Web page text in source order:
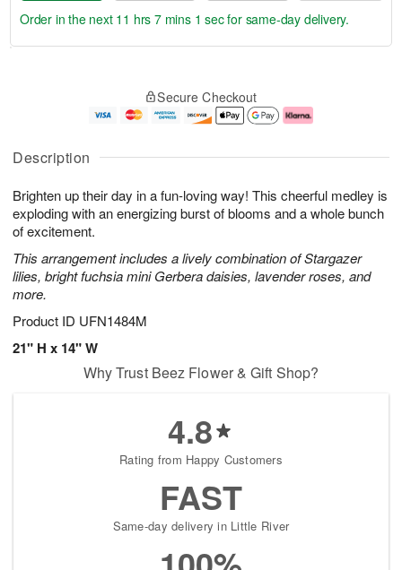
Description
Brighten up their day in a fun-loving way! This cheerful medley is
exploding with an energizing burst of blooms and a whole bunch
of excitement.
This arrangement includes a lively combination of Stargazer
lilies, bright fuchsia mini Gerbera daisies, lavender roses, and
more.
Product ID UFN1484M
21" H x 14" W
u
7
g
g
e
t
s
Order in the next 11 hrs 7 mins 0 secsfor same-day delivery.
Secure Checkout
Why Trust Beez Flower & Gift Shop?
4.8
Rating from Happy Customers
FAST
Same-day delivery in Little River